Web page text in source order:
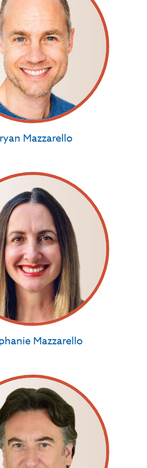
Mazzarello
Mazzarello